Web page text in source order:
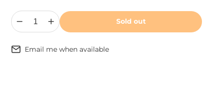
Decrease
quantity
Side
Shield
Increase
quantity
Side
Sold out
Email me when available